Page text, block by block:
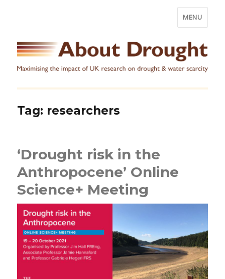
MENU
Tag: researchers
‘Drought risk in the
Anthropocene’ Online
Science+ Meeting